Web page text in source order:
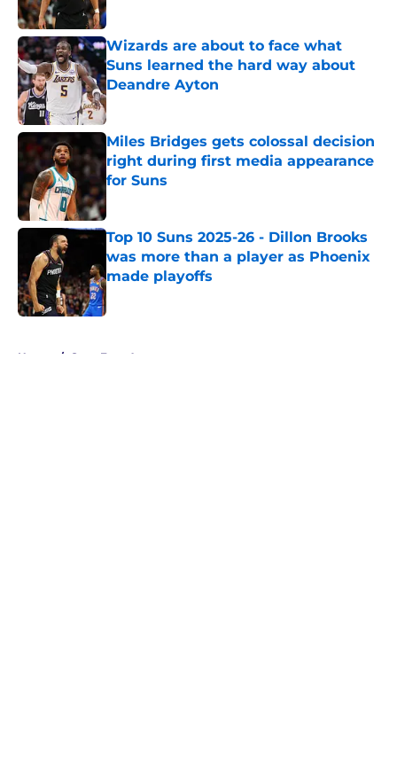
Wizards are about to face what
Suns learned the hard way about
Deandre Ayton
Published by on Invalid Date
Miles Bridges gets colossal decision
right during first media appearance
for Suns
Published by on Invalid Date
Top 10 Suns 2025-26 - Dillon Brooks
was more than a player as Phoenix
made playoffs
Published by on Invalid Date
Home / Suns Free Agency